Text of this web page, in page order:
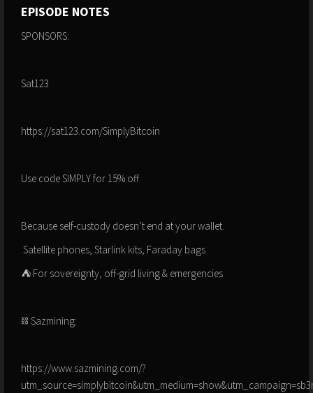
EPISODE NOTES
SPONSORS:
Sat123
https://sat123.com/SimplyBitcoin
Use code SIMPLY for 15% off
Because self-custody doesn’t end at your wallet.
️ Satellite phones, Starlink kits, Faraday bags
⛺️ For sovereignty, off-grid living & emergencies
⛓️ Sazmining:
https://www.sazmining.com/?